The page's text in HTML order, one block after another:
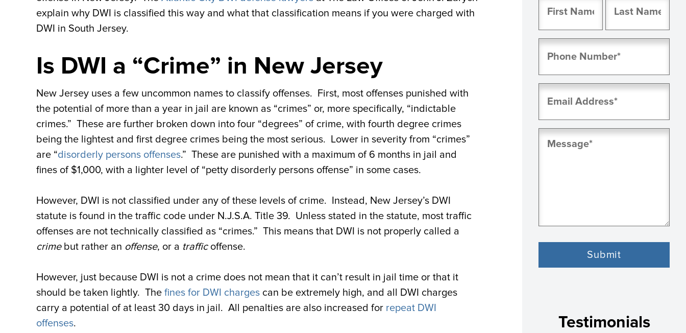
explain why DWI is classified this way and what that classification means if you were charged with
DWI in South Jersey.
Is DWI a “Crime” in New Jersey
New Jersey uses a few uncommon names to classify offenses. First, most offenses punished with
the potential of more than a year in jail are known as “crimes” or, more specifically, “indictable
crimes.” These are further broken down into four “degrees” of crime, with fourth degree crimes
being the lightest and first degree crimes being the most serious. Lower in severity from “crimes”
are “disorderly persons offenses.” These are punished with a maximum of 6 months in jail and
fines of $1,000, with a lighter level of “petty disorderly persons offense” in some cases.
However, DWI is not classified under any of these levels of crime. Instead, New Jersey’s DWI
statute is found in the traffic code under N.J.S.A. Title 39. Unless stated in the statute, most traffic
offenses are not technically classified as “crimes.” This means that DWI is not properly called a
crimebut rather an offense, or a trafficoffense.
However, just because DWI is not a crime does not mean that it can’t result in jail time or that it
should be taken lightly. The fines for DWI charges can be extremely high, and all DWI charges
carry a potential of at least 30 days in jail. All penalties are also increased for repeat DWI
offenses.
(Required)
First Last
Phone
(Required)
Email
(Required)
Message
(Required)
Testimonials